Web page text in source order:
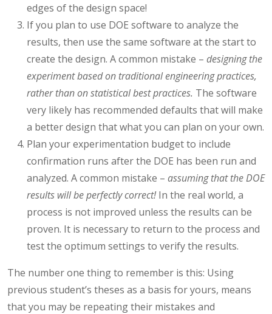
edges of the design space!
If you plan to use DOE software to analyze the
results, then use the same software at the start to
create the design. A common mistake – designing the
experiment based on traditional engineering practices,
rather than on statistical best practices. The software
very likely has recommended defaults that will make
a better design that what you can plan on your own.
Plan your experimentation budget to include
confirmation runs after the DOE has been run and
analyzed. A common mistake – assuming that the DOE
results will be perfectly correct!In the real world, a
process is not improved unless the results can be
proven. It is necessary to return to the process and
test the optimum settings to verify the results.
The number one thing to remember is this: Using
previous student’s theses as a basis for yours, means
that you may be repeating their mistakes and